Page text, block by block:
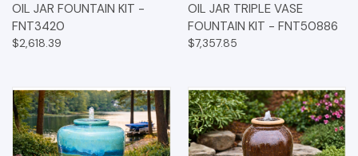
OIL JAR FOUNTAIN KIT -
FNT3420
$2,618.39
OIL JAR TRIPLE VASE
FOUNTAIN KIT - FNT50886
$7,357.85